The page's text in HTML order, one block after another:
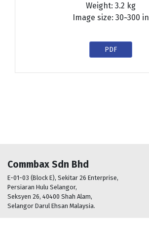
Weight: 3.2 kg
Image size: 30~300 in
PDF
Commbax Sdn Bhd
E-01-03 (Block E), Sekitar 26 Enterprise,
Persiaran Hulu Selangor,
Seksyen 26, 40400 Shah Alam,
Selangor Darul Ehsan Malaysia.